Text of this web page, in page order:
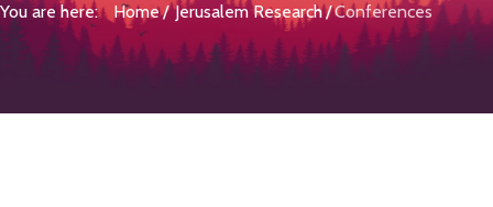
You are here: Home Jerusalem Research Conferences